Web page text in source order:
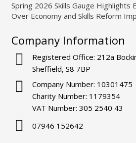
Spring 2026 Skills Gauge Highlights
Over Economy and Skills Reform
Company Information
Registered Office: 212a
Sheffield, S8 7BP
Company Number: 10301475
Charity Number: 1179354
VAT Number: 305 2540 43
07946 152642